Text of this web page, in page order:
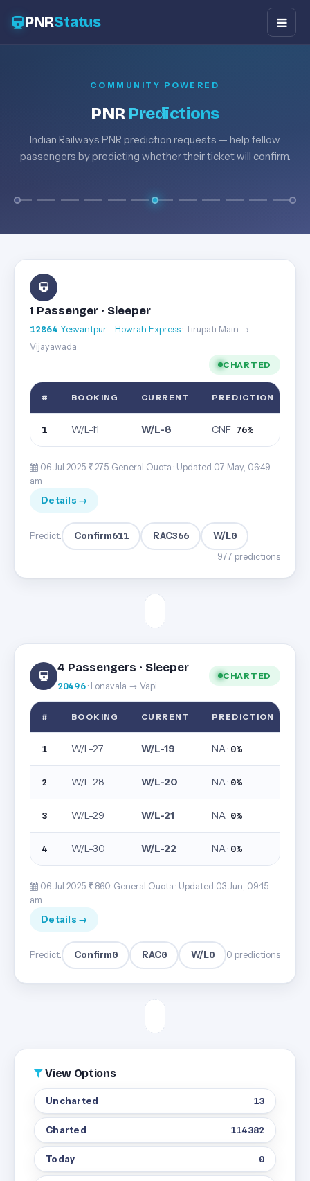
PNRStatus
COMMUNITY POWERED
PNR Predictions
Indian Railways PNR prediction requests — help fellow
passengers by predicting whether their ticket will confirm.
1 Passenger · Sleeper
12864 Yesvantpur - Howrah Express· Tirupati Main →
Vijayawada
CHARTED
# BOOKING CURRENT PREDICTION
1 W/L-11 W/L-8 CNF · 76%
06 Jul 2025· 275· General Quota · Updated 07 May, 06:49
am
Details →
Predict: Confirm611 RAC366 W/L0
977 predictions
4 Passengers · Sleeper
20496 · Lonavala → Vapi
CHARTED
# BOOKING CURRENT PREDICTION
1 W/L-27 W/L-19 NA · 0%
2 W/L-28 W/L-20 NA · 0%
3 W/L-29 W/L-21 NA · 0%
4 W/L-30 W/L-22 NA · 0%
06 Jul 2025· 860· General Quota · Updated 03 Jun, 09:15
am
Details →
Predict: Confirm0 RAC0 W/L0 0 predictions
View Options
Uncharted 13
Charted 114382
Today 0